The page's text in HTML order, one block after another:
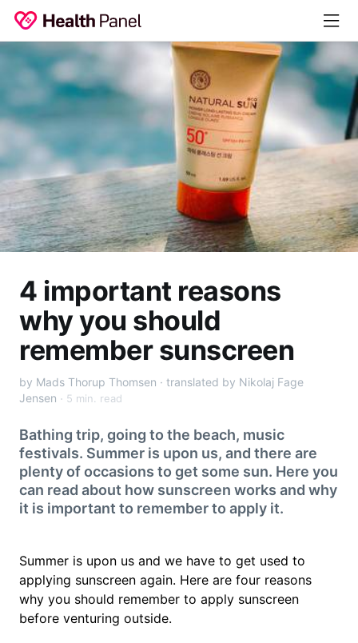
4 important reasons
why you should
remember sunscreen
by Mads Thorup Thomsen · translated by Nikolaj Fage
Jensen
5 min. read
Bathing trip, going to the beach, music
festivals. Summer is upon us, and there are
plenty of occasions to get some sun. Here you
can read about how sunscreen works and why
it is important to remember to apply it.
Summer is upon us and we have to get used to
applying sunscreen again. Here are four reasons
why you should remember to apply sunscreen
before venturing outside.